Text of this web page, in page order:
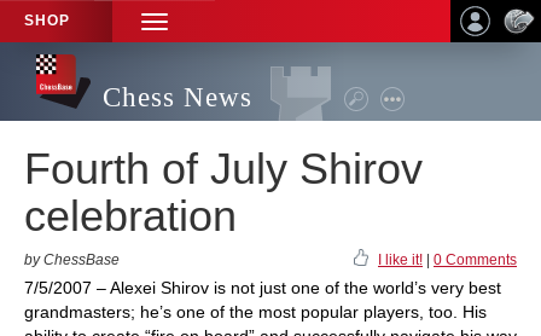
SHOP
TOGGLE
NAVIGATION
Chess News
Fourth of July Shirov
celebration
by ChessBase I like it! 0 Comments
7/5/2007 – Alexei Shirov is not just one of the world’s very best
grandmasters; he’s one of the most popular players, too. His